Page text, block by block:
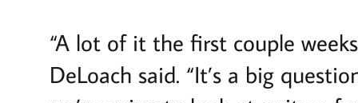
“A lot of it the first couple
DeLoach said. “It’s a big